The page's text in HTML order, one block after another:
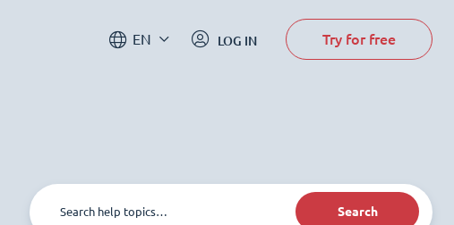
EN LOG IN Try for free
Search